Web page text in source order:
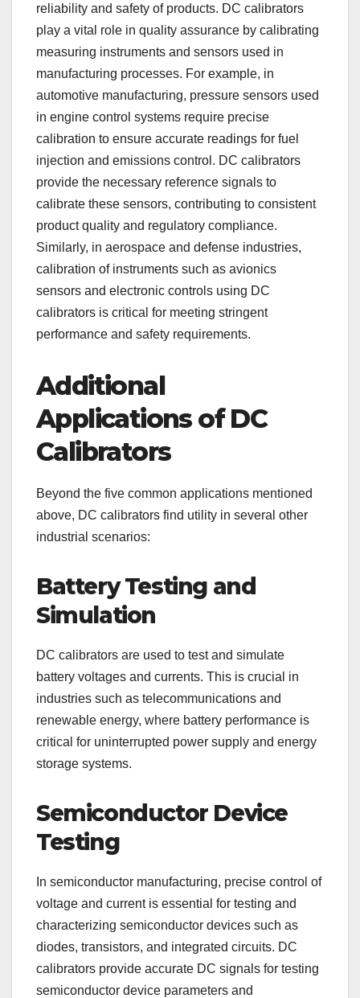
reliability and safety of products. DC calibrators
play a vital role in quality assurance by calibrating
measuring instruments and sensors used in
manufacturing processes. For example, in
automotive manufacturing, pressure sensors used
in engine control systems require precise
calibration to ensure accurate readings for fuel
injection and emissions control. DC calibrators
provide the necessary reference signals to
calibrate these sensors, contributing to consistent
product quality and regulatory compliance.
Similarly, in aerospace and defense industries,
calibration of instruments such as avionics
sensors and electronic controls using DC
calibrators is critical for meeting stringent
performance and safety requirements.
Additional
Applications of DC
Calibrators
Beyond the five common applications mentioned
above, DC calibrators find utility in several other
industrial scenarios:
Battery Testing and
Simulation
DC calibrators are used to test and simulate
battery voltages and currents. This is crucial in
industries such as telecommunications and
renewable energy, where battery performance is
critical for uninterrupted power supply and energy
storage systems.
Semiconductor Device
Testing
In semiconductor manufacturing, precise control of
voltage and current is essential for testing and
characterizing semiconductor devices such as
diodes, transistors, and integrated circuits. DC
calibrators provide accurate DC signals for testing
semiconductor device parameters and